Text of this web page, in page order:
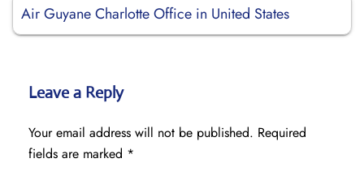
Air Guyane Charlotte Office in United States
Leave a Reply
Your email address will not be published. Required
fields are marked *